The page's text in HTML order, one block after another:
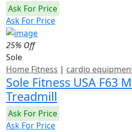
Ask For Price
Ask For Price
25% Off
Sole
Home Fitness | cardio
Sole Fitness USA F63
Treadmill
Ask For Price
Ask For Price